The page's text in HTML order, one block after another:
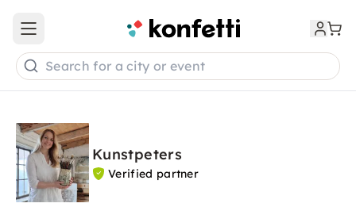
Open main menu
Search for a city or event
Kunstpeters
Verified partner